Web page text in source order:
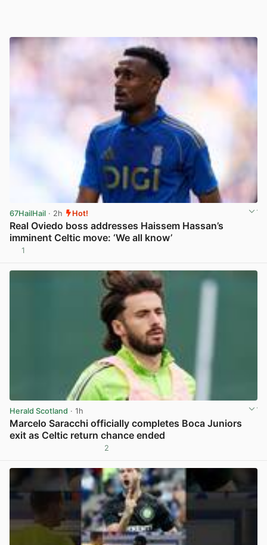
67HailHail · 2h Hot!
Real Oviedo boss addresses Haissem Hassan’s
imminent Celtic move: ‘We all know’
1
Herald Scotland · 1h
Marcelo Saracchi officially completes Boca Juniors
exit as Celtic return chance ended
2